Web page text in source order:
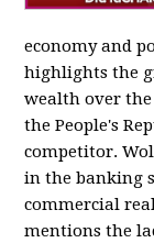
economy and
highlights the
wealth over the
the People's
competitor.
in the banking
commercial
mentions the